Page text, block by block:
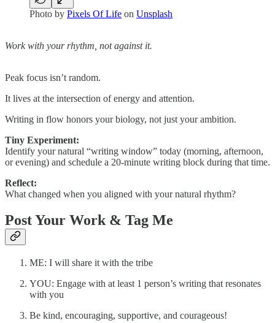
Photo by Pixels Of Life on Unsplash
Work with your rhythm, not against it.
Peak focus isn’t random.
It lives at the intersection of energy and attention.
Writing in flow honors your biology, not just your ambition.
Tiny Experiment:
Identify your natural “writing window” today (morning, afternoon,
or evening) and schedule a 20-minute writing block during that time.
Reflect:
What changed when you aligned with your natural rhythm?
Post Your Work & Tag Me
ME: I will share it with the tribe
YOU: Engage with at least 1 person’s writing that resonates
with you
Be kind, encouraging, supportive, and courageous!